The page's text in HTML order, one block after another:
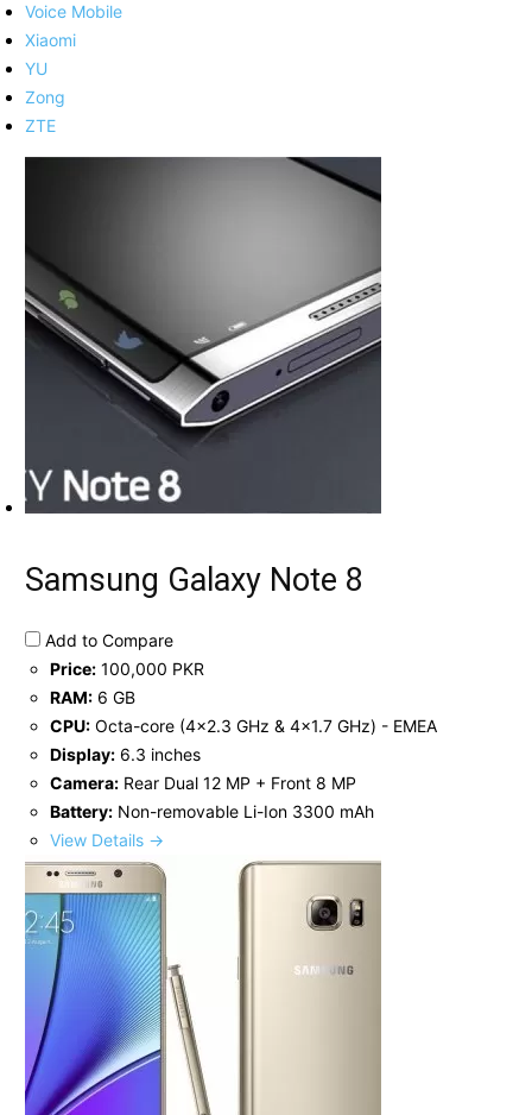
Voice Mobile
Xiaomi
YU
Zong
ZTE
Samsung Galaxy Note 8
Add to Compare
Price: 100,000 PKR
RAM: 6 GB
CPU: Octa-core (4x2.3 GHz & 4x1.7 GHz) - EMEA
Display: 6.3 inches
Camera: Rear Dual 12 MP + Front 8 MP
Battery: Non-removable Li-Ion 3300 mAh
View Details →